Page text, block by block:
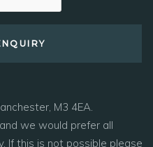
M3 4EA.
we would prefer all
If this is not possible please